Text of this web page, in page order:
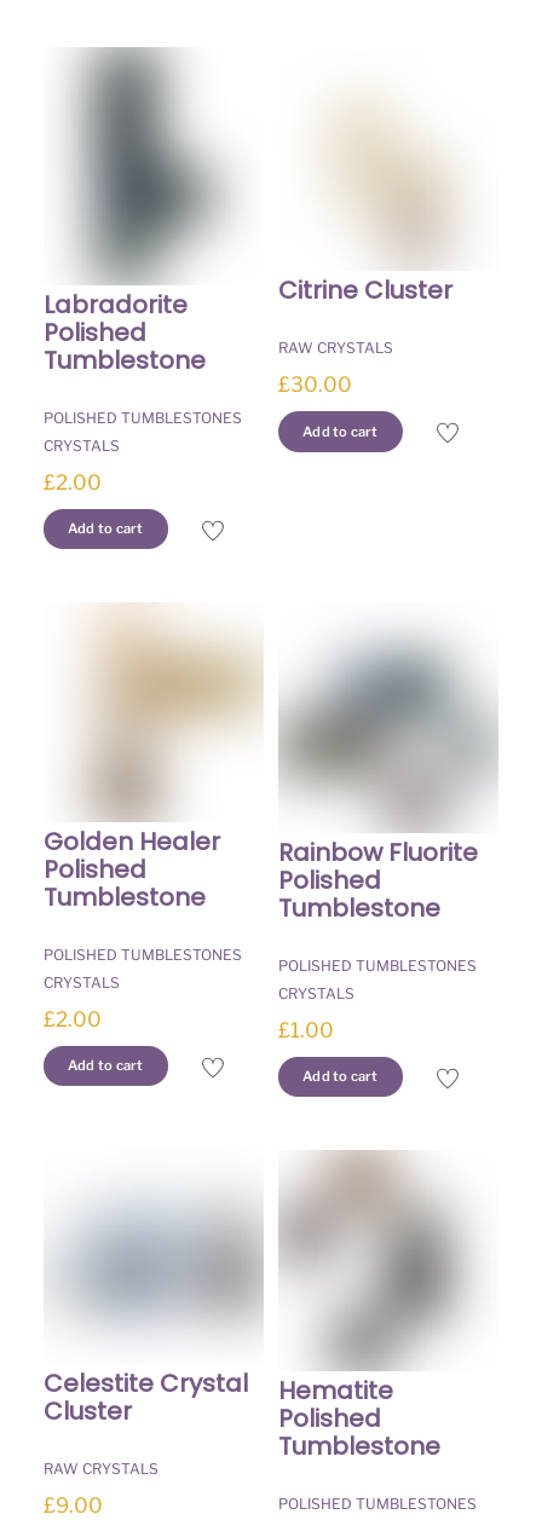
Labradorite
Polished
Tumblestone
POLISHED TUMBLESTONES
CRYSTALS
£2.00
Add to cart
Citrine Cluster
RAW CRYSTALS
£30.00
Add to cart
Golden Healer
Polished
Tumblestone
POLISHED TUMBLESTONES
CRYSTALS
£2.00
Add to cart
Rainbow Fluorite
Polished
Tumblestone
POLISHED TUMBLESTONES
CRYSTALS
£1.00
Add to cart
Celestite Crystal
Cluster
RAW CRYSTALS
£9.00
Hematite
Polished
Tumblestone
POLISHED TUMBLESTONES